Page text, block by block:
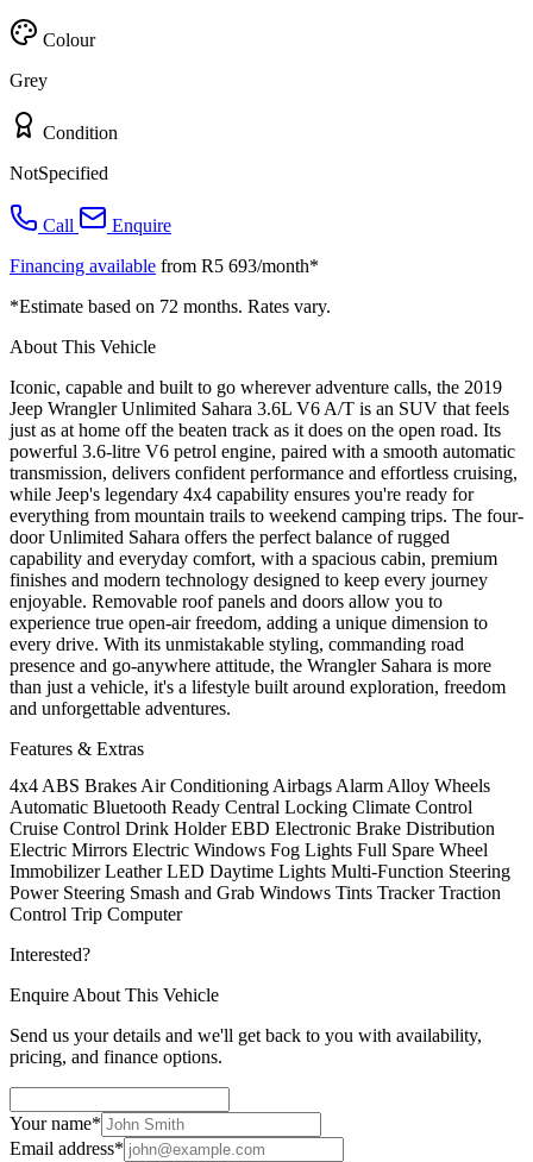
Colour
Grey
Condition
NotSpecified
Call
Enquire
Financing available from R5 693/month*
*Estimate based on 72 months. Rates vary.
About This Vehicle
Iconic, capable and built to go wherever adventure calls, the 2019
Jeep Wrangler Unlimited Sahara 3.6L V6 A/T is an SUV that feels
just as at home off the beaten track as it does on the open road. Its
powerful 3.6-litre V6 petrol engine, paired with a smooth automatic
transmission, delivers confident performance and effortless cruising,
while Jeep's legendary 4x4 capability ensures you're ready for
everything from mountain trails to weekend camping trips. The four-
door Unlimited Sahara offers the perfect balance of rugged
capability and everyday comfort, with a spacious cabin, premium
finishes and modern technology designed to keep every journey
enjoyable. Removable roof panels and doors allow you to
experience true open-air freedom, adding a unique dimension to
every drive. With its unmistakable styling, commanding road
presence and go-anywhere attitude, the Wrangler Sahara is more
than just a vehicle, it's a lifestyle built around exploration, freedom
and unforgettable adventures.
Features & Extras
4x4 ABS Brakes Air Conditioning Airbags Alarm Alloy Wheels
Automatic Bluetooth Ready Central Locking Climate Control
Cruise Control Drink HolderEBD Electronic Brake Distribution
Electric Mirrors Electric Windows Fog Lights Full Spare Wheel
ImmobilizerLeatherLED Daytime Lights Multi-Function Steering
Power Steering Smash and Grab Windows Tints TrackerTraction
Control Trip Computer
Interested?
Enquire About This Vehicle
Send us your details and we'll get back to you with availability,
pricing, and finance options.
Your name*
Email address*